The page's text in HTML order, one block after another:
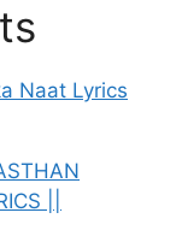
Naat Lyrics
||